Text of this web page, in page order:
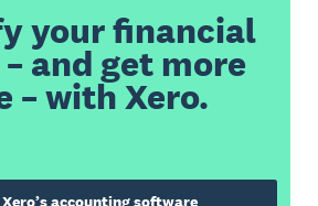
your financial
and get more
– with Xero.
accounting software